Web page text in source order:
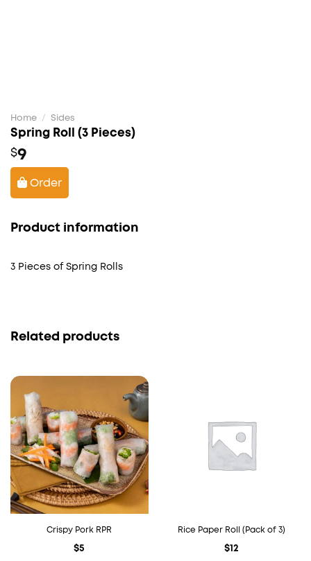
Home / Sides
Spring Roll (3 Pieces)
$9
Order
Product information
3 Pieces of Spring Rolls
Related products
Crispy Pork RPR
$5
Rice Paper Roll (Pack of 3)
$12